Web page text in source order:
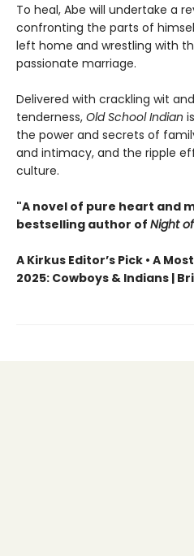
To heal, Abe will undertake a
confronting the parts of
left home and wrestling with
passionate marriage.
Delivered with crackling wit
tenderness, Old School Indian
the power and secrets of
and intimacy, and the ripple
culture.
"A novel of pure heart and
bestselling author of Night
A Kirkus Editor’s Pick • A
2025: Cowboys & Indians |